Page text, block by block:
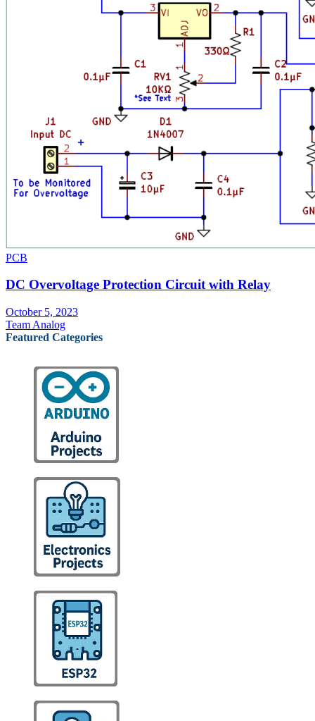
PCB
DC Overvoltage Protection Circuit with Relay
October 5, 2023
Team Analog
Featured Categories